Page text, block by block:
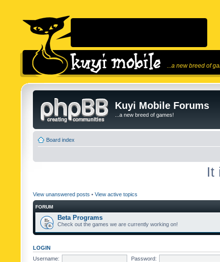
...a new breed of
Kuyi Mobile Forums
...a new breed of games!
Board index
It
View unanswered posts • View active topics
FORUM
Beta Programs
Check out the games we are currently working on!
LOGIN
Username:
Password: